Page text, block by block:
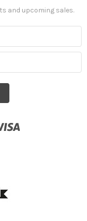
and upcoming sales.